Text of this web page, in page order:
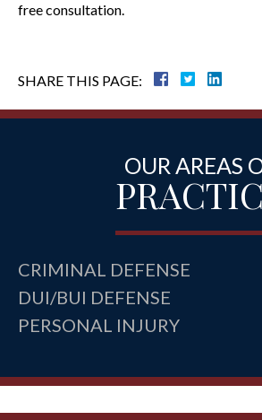
free consultation.
SHARE THIS PAGE:
OUR AREAS
CRIMINAL DEFENSE
DUI/BUI DEFENSE
PERSONAL INJURY